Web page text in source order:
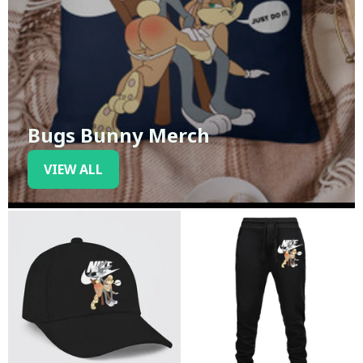
Bugs Bunny Merch
VIEW ALL